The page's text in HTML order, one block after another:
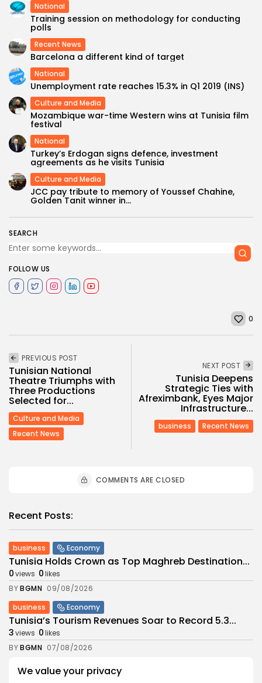
We value your privacy
SEARCH
FOLLOW US
National
Training session on methodology for conducting
polls
Recent News
Barcelona a different kind of target
National
Unemployment rate reaches 15.3% in Q1 2019 (INS)
Culture and Media
Mozambique war-time Western wins at Tunisia film
festival
National
Turkey’s Erdogan signs defence, investment
agreements as he visits Tunisia
Culture and Media
JCC pay tribute to memory of Youssef Chahine,
Golden Tanit winner in...
0
PREVIOUS POST
Tunisian National
Theatre Triumphs with
Three Productions
Selected for...
Culture and Media
Recent News
NEXT POST
Tunisia Deepens
Strategic Ties with
Afreximbank, Eyes Major
Infrastructure...
business Recent News
COMMENTS ARE CLOSED
Recent Posts:
business Economy
Tunisia Holds Crown as Top Maghreb Destination...
0views 0likes
BYBGMN 09/08/2026
business
Economy
Tunisia’s Tourism Revenues Soar to Record 5.3...
3views 0likes
BYBGMN 07/08/2026
Culture
Culture and Media
Timeless Melodies Echo at Carthage: Mayada El...